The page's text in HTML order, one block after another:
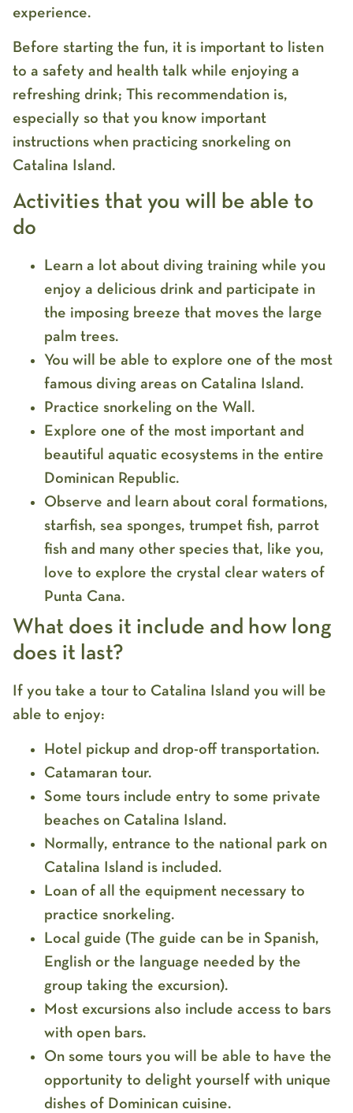
experience.
Before starting the fun, it is important to listen
to a safety and health talk while enjoying a
refreshing drink; This recommendation is,
especially so that you know important
instructions when practicing snorkeling on
Catalina Island.
Activities that you will be able to
do
Learn a lot about diving training while you
enjoy a delicious drink and participate in
the imposing breeze that moves the large
palm trees.
You will be able to explore one of the most
famous diving areas on Catalina Island.
Practice snorkeling on the Wall.
Explore one of the most important and
beautiful aquatic ecosystems in the entire
Dominican Republic.
Observe and learn about coral formations,
starfish, sea sponges, trumpet fish, parrot
fish and many other species that, like you,
love to explore the crystal clear waters of
Punta Cana.
What does it include and how long
does it last?
If you take a tour to Catalina Island you will be
able to enjoy:
Hotel pickup and drop-off transportation.
Catamaran tour.
Some tours include entry to some private
beaches on Catalina Island.
Normally, entrance to the national park on
Catalina Island is included.
Loan of all the equipment necessary to
practice snorkeling.
Local guide (The guide can be in Spanish,
English or the language needed by the
group taking the excursion).
Most excursions also include access to bars
with open bars.
On some tours you will be able to have the
opportunity to delight yourself with unique
dishes of Dominican cuisine.